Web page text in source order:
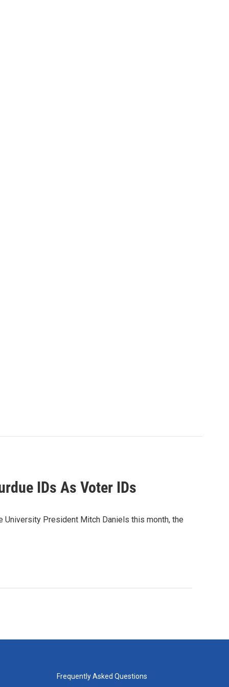
IDs As Voter IDs
President Mitch Daniels this month, the
Frequently Asked Questions